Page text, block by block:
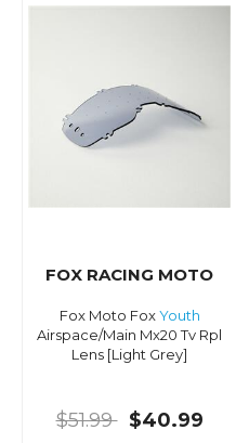
FOX RACING MOTO
Fox Moto FoxYouth
Airspace/Main Mx20 Tv Rpl
Lens [Light Grey]
$51.99 $40.99